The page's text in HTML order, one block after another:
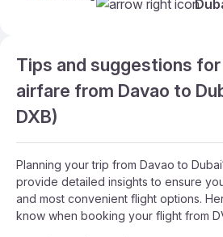
Tips and suggestions
airfare from Davao to
DXB)
Planning your trip from Davao to
provide detailed insights to ensure
and most convenient flight options.
know when booking your flight from